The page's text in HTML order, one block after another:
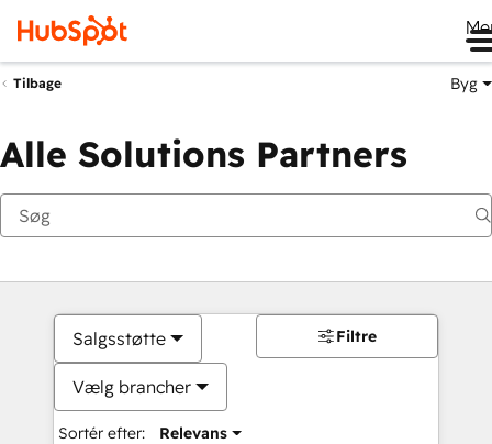
Tilbage Byg
Alle Solutions Partners
Salgsstøtte
Vælg brancher
Sortér efter: Relevans
Filtre